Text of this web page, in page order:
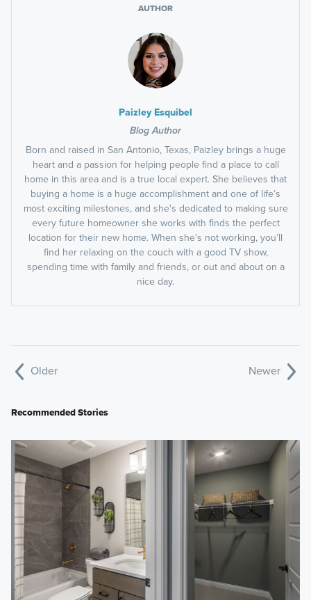
AUTHOR
Paizley Esquibel
Blog Author
Born and raised in San Antonio, Texas, Paizley brings a huge
heart and a passion for helping people find a place to call
home in this area and is a true local expert. She believes that
buying a home is a huge accomplishment and one of life’s
most exciting milestones, and she's dedicated to making sure
every future homeowner she works with finds the perfect
location for their new home. When she's not working, you’ll
find her relaxing on the couch with a good TV show,
spending time with family and friends, or out and about on a
nice day.
Older Newer
Recommended Stories